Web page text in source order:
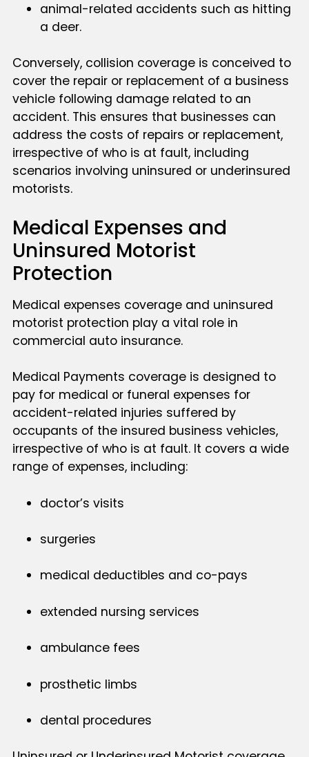
animal-related accidents such as hitting
a deer.
Conversely, collision coverage is conceived to
cover the repair or replacement of a business
vehicle following damage related to an
accident. This ensures that businesses can
address the costs of repairs or replacement,
irrespective of who is at fault, including
scenarios involving uninsured or underinsured
motorists.
Medical Expenses and
Uninsured Motorist
Protection
Medical expenses coverage and uninsured
motorist protection play a vital role in
commercial auto insurance.
Medical Payments coverage is designed to
pay for medical or funeral expenses for
accident-related injuries suffered by
occupants of the insured business vehicles,
irrespective of who is at fault. It covers a wide
range of expenses, including:
doctor’s visits
surgeries
medical deductibles and co-pays
extended nursing services
ambulance fees
prosthetic limbs
dental procedures